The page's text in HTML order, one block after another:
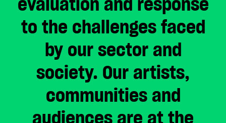
to the challenges faced
by our sector and
society. Our artists,
communities and
audiences are at the
CHOOSE AN AMOUNT TO GIVE
£10 £50
£100 £250